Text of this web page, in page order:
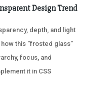
Design Trend
depth, and light
this “frosted glass”
focus, and
it in CSS